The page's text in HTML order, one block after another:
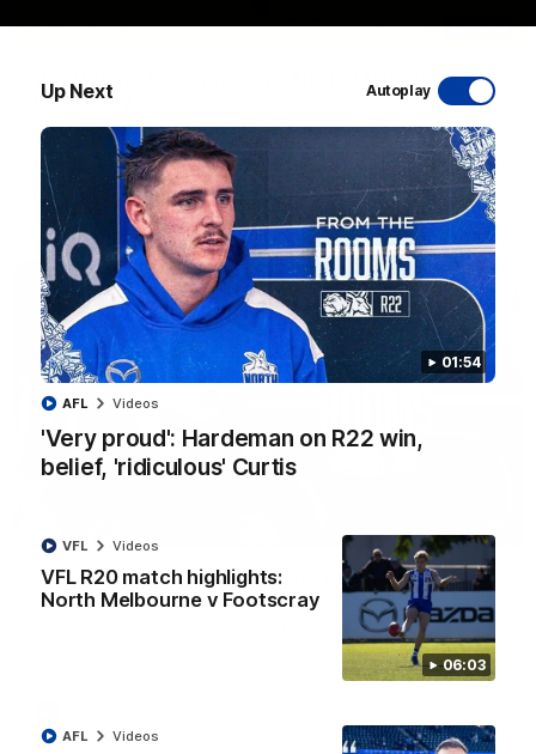
Up Next Autoplay
01:54
'Very proud': Hardeman on R22 win,
belief, 'ridiculous' Curtis
AFL Videos
06:03
VFL R20 match highlights:
North Melbourne v Footscray
VFL Videos
AFL Videos
06:03
VFL R20 match highlights: North Melbourne v
Footscray
The Kangaroos and Bulldogs meet at Arden Street Oval in
Round 20
Videos
'Very proud': Hardeman on R22 win, belief,
'ridiculous' Curtis
Riley Hardeman speaks to NMFC Media after Round 22's win